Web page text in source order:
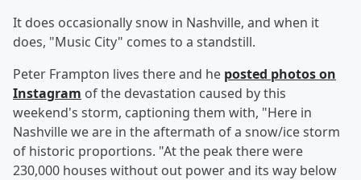
It does occasionally snow in Nashville, and when it
does, "Music City" comes to a standstill.
Peter Frampton lives there and he posted photos on
Instagram of the devastation caused by this
weekend's storm, captioning them with, "Here in
Nashville we are in the aftermath of a snow/ice storm
of historic proportions. "At the peak there were
230,000 houses without out power and its way below